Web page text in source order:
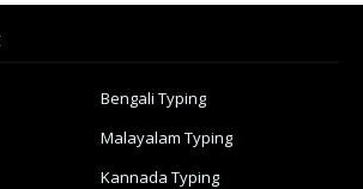
Bengali Typing
Malayalam Typing
Kannada Typing